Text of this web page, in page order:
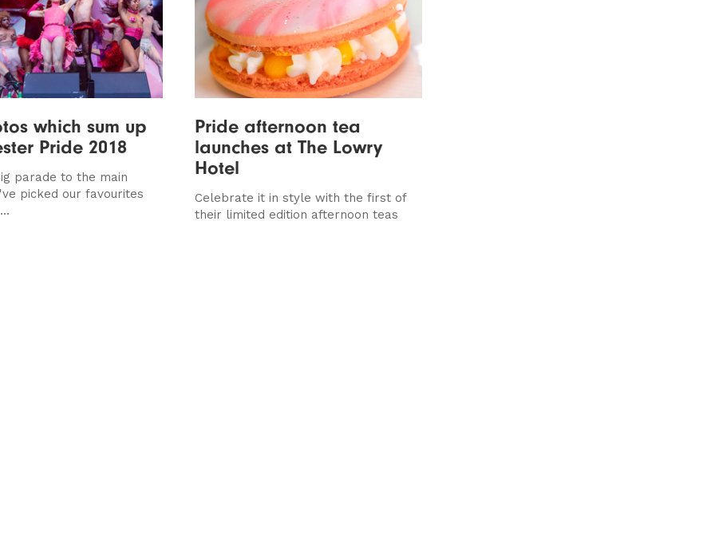
which sum up
Pride 2018
parade to the main
picked our favourites
Pride afternoon tea
launches at The Lowry
Hotel
Celebrate it in style with the first of
their limited edition afternoon teas